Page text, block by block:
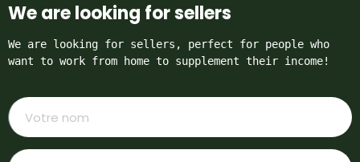
We are looking for sellers
We are looking for sellers, perfect for people who
want to work from home to supplement their income!